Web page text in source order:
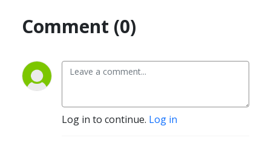
Comment (0)
Log in to continue. Log in